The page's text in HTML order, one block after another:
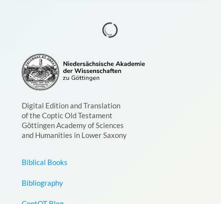
Digital Edition and Translation
of the Coptic Old Testament
Göttingen Academy of Sciences
and Humanities in Lower Saxony
Biblical Books
Bibliography